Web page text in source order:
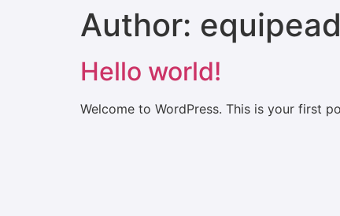
Author:
Hello world!
Welcome to WordPress. This is your first